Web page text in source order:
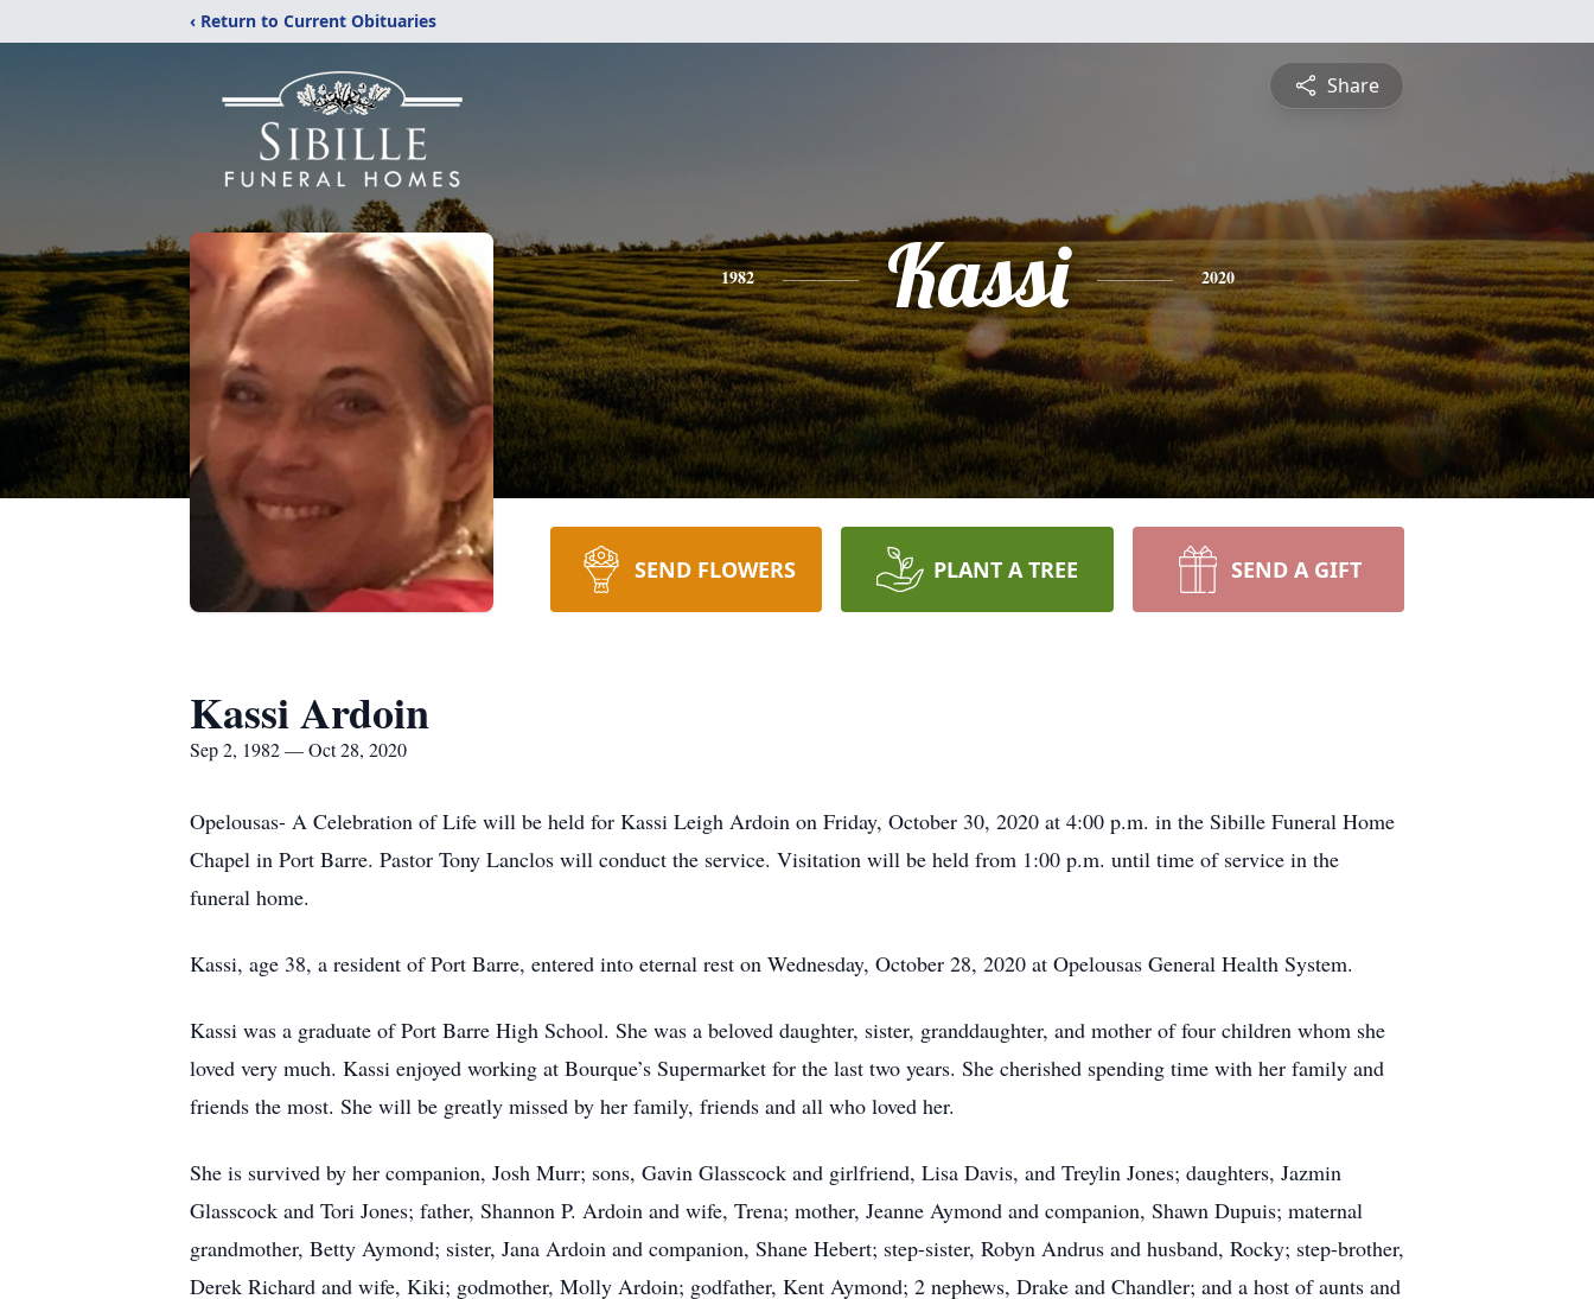
‹ Return to Current Obituaries
Share
1982 Kassi 2020
SEND FLOWERS PLANT A TREE SEND A GIFT
Kassi Ardoin
Sep 2, 1982 — Oct 28, 2020
Opelousas- A Celebration of Life will be held for Kassi Leigh Ardoin on Friday, October 30, 2020 at 4:00 p.m. in the Sibille Funeral Home
Chapel in Port Barre. Pastor Tony Lanclos will conduct the service. Visitation will be held from 1:00 p.m. until time of service in the
funeral home.
Kassi, age 38, a resident of Port Barre, entered into eternal rest on Wednesday, October 28, 2020 at Opelousas General Health System.
Kassi was a graduate of Port Barre High School. She was a beloved daughter, sister, granddaughter, and mother of four children whom she
loved very much. Kassi enjoyed working at Bourque’s Supermarket for the last two years. She cherished spending time with her family and
friends the most. She will be greatly missed by her family, friends and all who loved her.
She is survived by her companion, Josh Murr; sons, Gavin Glasscock and girlfriend, Lisa Davis, and Treylin Jones; daughters, Jazmin
Glasscock and Tori Jones; father, Shannon P. Ardoin and wife, Trena; mother, Jeanne Aymond and companion, Shawn Dupuis; maternal
grandmother, Betty Aymond; sister, Jana Ardoin and companion, Shane Hebert; step-sister, Robyn Andrus and husband, Rocky; step-brother,
Derek Richard and wife, Kiki; godmother, Molly Ardoin; godfather, Kent Aymond; 2 nephews, Drake and Chandler; and a host of aunts and